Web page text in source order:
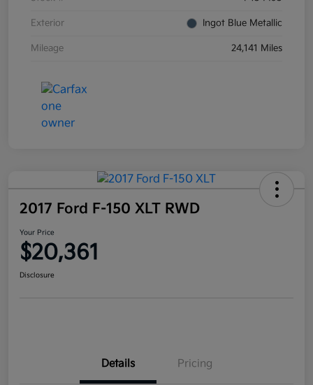
Exterior Ingot Blue Metallic
Mileage 24,141 Miles
2017 Ford F-150 XLT RWD
Your Price
$20,361
Disclosure
Details Pricing